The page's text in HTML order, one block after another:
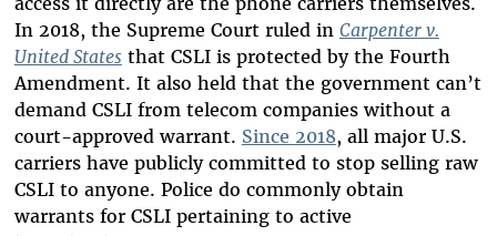
In 2018, the Supreme Court ruled in Carpenter v.
United Statesthat CSLI is protected by the Fourth
Amendment. It also held that the government can’t
demand CSLI from telecom companies without a
court-approved warrant. Since 2018, all major U.S.
carriers have publicly committed to stop selling raw
CSLI to anyone. Police do commonly obtain
warrants for CSLI pertaining to active